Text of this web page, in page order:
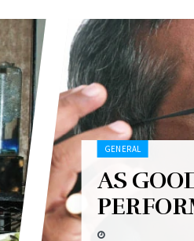
GENERAL
AS